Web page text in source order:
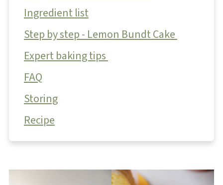
Ingredient list
Step by step - Lemon Bundt Cake
Expert baking tips
FAQ
Storing
Recipe